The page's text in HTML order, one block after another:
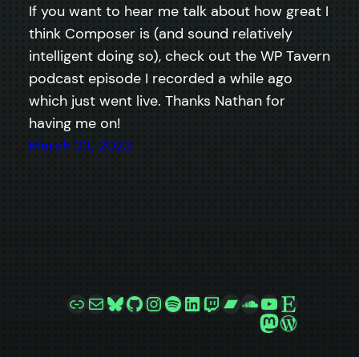
If you want to hear me talk about how great I
think Composer is (and sound relatively
intelligent doing so), check out the WP Tavern
podcast episode I recorded a while ago
which just went live. Thanks Nathan for
having me on!
March 23, 2023
LinkMailBluesky
GitHub
Instagram
Spotify
LinkedIn
Twitch
Bandcamp
SoundCloud
YouTube
Etsy
Mastodon